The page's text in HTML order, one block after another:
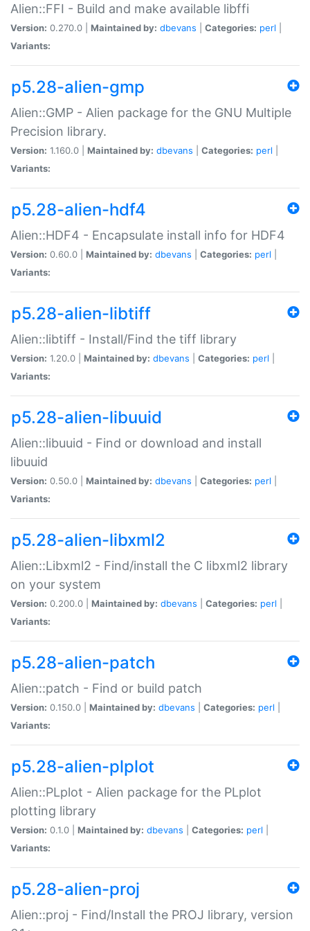
Alien::FFI - Build and make available libffi
Version: 0.270.0 | Maintained by: dbevans Categories: perl
Variants:
p5.28-alien-gmp
Alien::GMP - Alien package for the GNU Multiple
Precision library.
Version: 1.160.0 | Maintained by: dbevans Categories: perl
Variants:
p5.28-alien-hdf4
Alien::HDF4 - Encapsulate install info for HDF4
Version: 0.60.0 | Maintained by: dbevans Categories: perl
Variants:
p5.28-alien-libtiff
Alien::libtiff - Install/Find the tiff library
Version: 1.20.0 | Maintained by: dbevans Categories: perl
Variants:
p5.28-alien-libuuid
Alien::libuuid - Find or download and install
libuuid
Version: 0.50.0 | Maintained by: dbevans Categories: perl
Variants:
p5.28-alien-libxml2
Alien::Libxml2 - Find/install the C libxml2 library
on your system
Version: 0.200.0 | Maintained by: dbevans Categories: perl
Variants:
p5.28-alien-patch
Alien::patch - Find or build patch
Version: 0.150.0 | Maintained by: dbevans Categories: perl
Variants:
p5.28-alien-plplot
Alien::PLplot - Alien package for the PLplot
plotting library
Version: 0.1.0 | Maintained by: dbevans Categories: perl
Variants:
p5.28-alien-proj
Alien::proj - Find/Install the PROJ library, version